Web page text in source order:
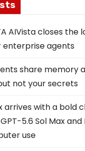
AIVista closes the
enterprise agents
share memory
not your secrets
arrives with a bold
5.6 Sol Max and
use